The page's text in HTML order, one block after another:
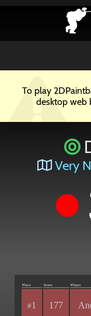
To play
desktop web
Very
Place Score Player
#1 177